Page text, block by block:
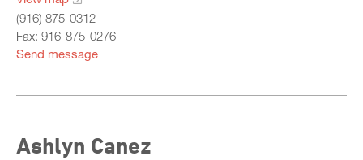
(916) 875-0312
Fax: 916-875-0276
Send message
Ashlyn Canez